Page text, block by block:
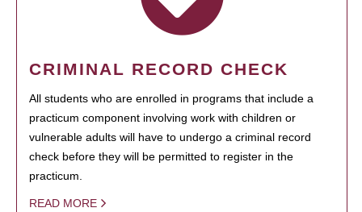
CRIMINAL RECORD CHECK
All students who are enrolled in programs that include a
practicum component involving work with children or
vulnerable adults will have to undergo a criminal record
check before they will be permitted to register in the
practicum.
READ MORE